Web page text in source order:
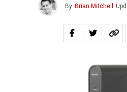
By Brian Mitchell